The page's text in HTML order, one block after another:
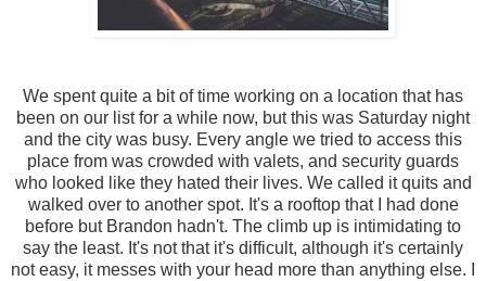
We spent quite a bit of time working on a location that has
been on our list for a while now, but this was Saturday night
and the city was busy. Every angle we tried to access this
place from was crowded with valets, and security guards
who looked like they hated their lives. We called it quits and
walked over to another spot. It's a rooftop that I had done
before but Brandon hadn't. The climb up is intimidating to
say the least. It's not that it's difficult, although it's certainly
not easy, it messes with your head more than anything else. I